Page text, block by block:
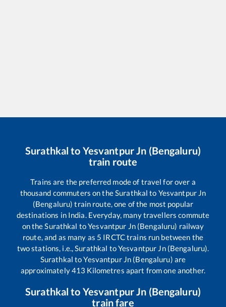
Surathkal to Yesvantpur Jn (Bengaluru)
train route
Trains are the preferred mode of travel for over a
thousand commuters on theSurathkal to Yesvantpur Jn
(Bengaluru) train route, one of the most popular
destinations in India. Everyday, many travellers commute
on theSurathkal toYesvantpur Jn (Bengaluru) railway
route, and as many as 5 IRCTC trains run between the
two stations, i.e.,Surathkal toYesvantpur Jn (Bengaluru).
Surathkal toYesvantpur Jn (Bengaluru) are
approximately413 Kilometres apart from one another.
Surathkal to Yesvantpur Jn (Bengaluru)
train fare